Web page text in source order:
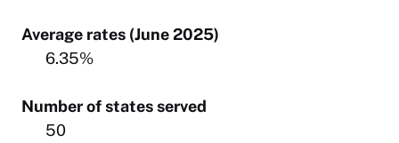
Average rates (June 2025)
6.35%
Number of states served
50